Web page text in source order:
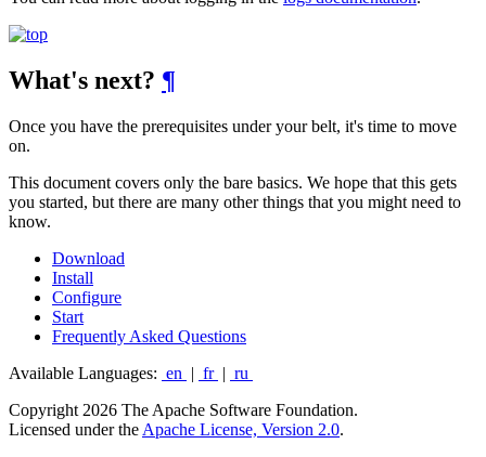
What's next? ¶
Once you have the prerequisites under your belt, it's time to move
on.
This document covers only the bare basics. We hope that this gets
you started, but there are many other things that you might need to
know.
Download
Install
Configure
Start
Frequently Asked Questions
Available Languages: en | fr | ru
Copyright 2026 The Apache Software Foundation.
Licensed under the Apache License, Version 2.0.